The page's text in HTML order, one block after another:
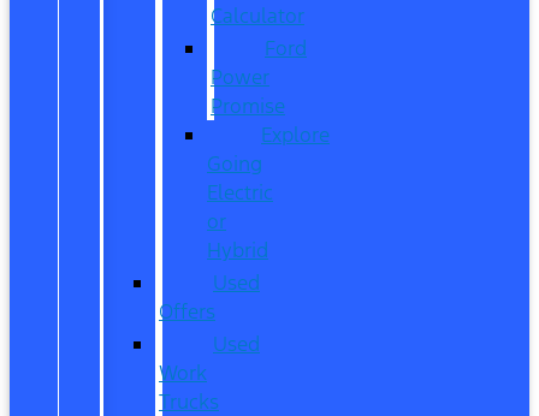
Calculator
Ford
Power
Promise
Explore
Going
Electric
or
Hybrid
Used
Offers
Used
Work
Trucks